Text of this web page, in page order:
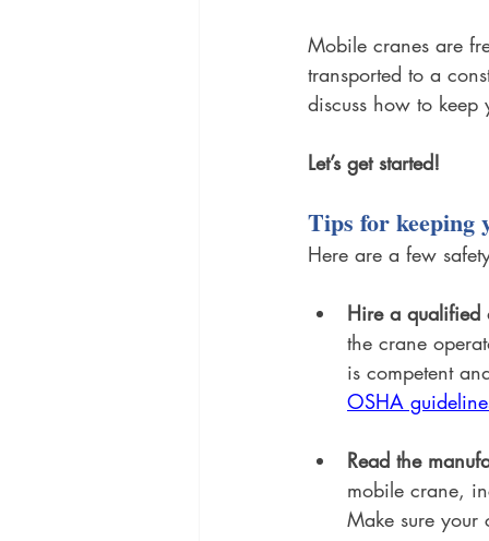
Mobile cranes are
transported to a
discuss how to
Let’s get started!
Tips for keeping
Here are a few
Hire a qualified
the crane
is competent
OSHA
Read the
mobile crane,
Make sure your